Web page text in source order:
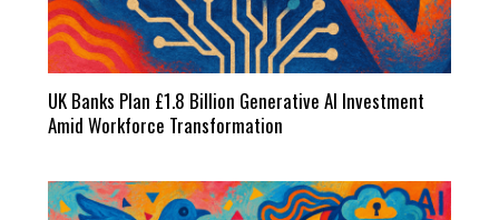
UK Banks Plan £1.8 Billion Generative AI Investment
Amid Workforce Transformation